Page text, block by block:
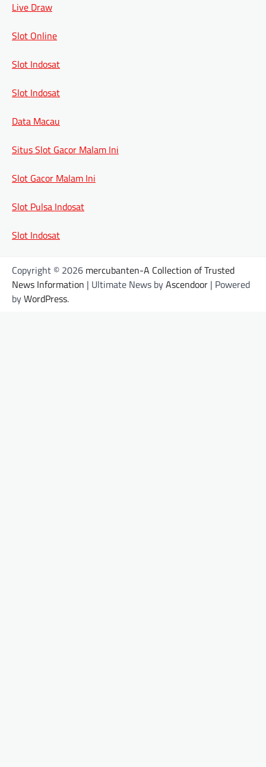
Live Draw
Slot Online
Slot Indosat
Slot Indosat
Data Macau
Situs Slot Gacor Malam Ini
Slot Gacor Malam Ini
Slot Pulsa Indosat
Slot Indosat
Copyright © 2026 mercubanten-A Collection of Trusted
News Information | Ultimate News byAscendoor | Powered
byWordPress.